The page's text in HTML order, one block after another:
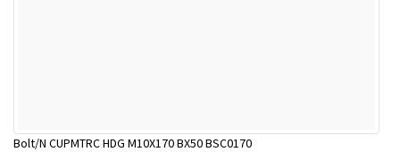
Bolt/N CUPMTRC HDG M10X170 BX50 BSC0170